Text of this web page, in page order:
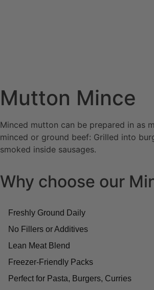
Mutton Mince
Minced mutton can be prepared in as
minced or ground beef: Grilled into
smoked inside sausages.
Why choose our
Freshly Ground Daily
No Fillers or Additives
Lean Meat Blend
Freezer-Friendly Packs
Perfect for Pasta, Burgers, Curries